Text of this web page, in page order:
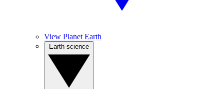
View Planet Earth